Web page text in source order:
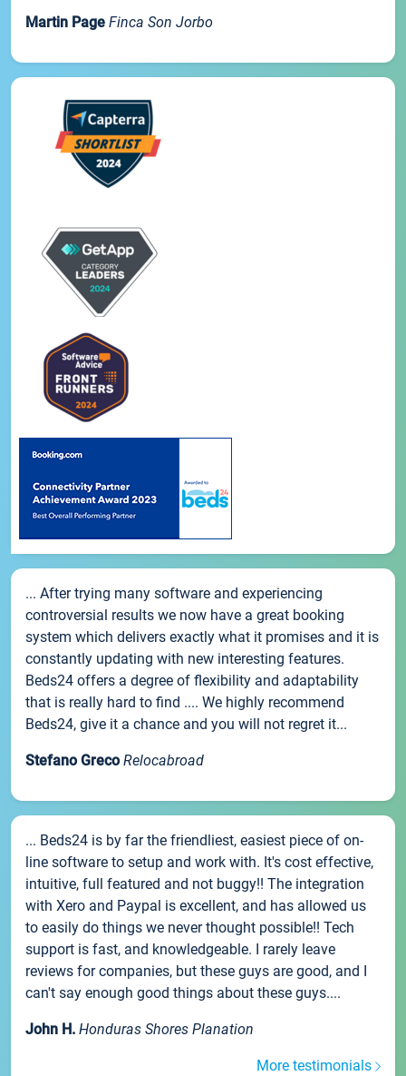
Martin Page Finca Son Jorbo
... After trying many software and experiencing
controversial results we now have a great booking
system which delivers exactly what it promises and it is
constantly updating with new interesting features.
Beds24 offers a degree of flexibility and adaptability
that is really hard to find .... We highly recommend
Beds24, give it a chance and you will not regret it...
Stefano Greco Relocabroad
... Beds24 is by far the friendliest, easiest piece of on-
line software to setup and work with. It's cost effective,
intuitive, full featured and not buggy!! The integration
with Xero and Paypal is excellent, and has allowed us
to easily do things we never thought possible!! Tech
support is fast, and knowledgeable. I rarely leave
reviews for companies, but these guys are good, and I
can't say enough good things about these guys....
John H. Honduras Shores Planation
More testimonials